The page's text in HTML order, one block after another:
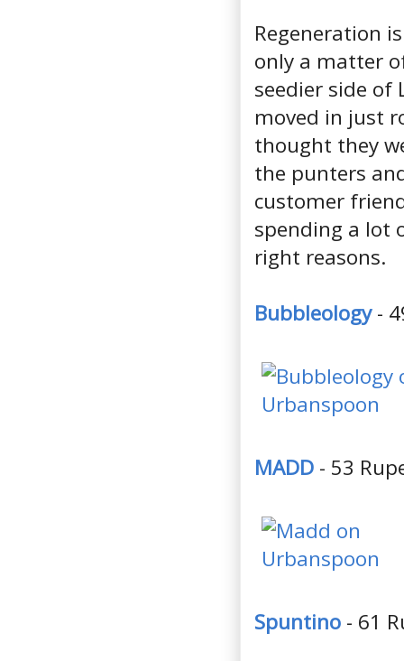
Regeneration
only a matter
seedier side of
moved in just
thought they
the punters
customer
spending a lot
right reasons.
Bubbleology-
MADD - 53
Spuntino - 61